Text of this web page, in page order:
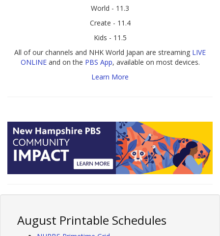
World - 11.3
Create - 11.4
Kids - 11.5
All of our channels and NHK World Japan are streaming LIVE
ONLINEand on the PBS App, available on most devices.
Learn More
August Printable Schedules